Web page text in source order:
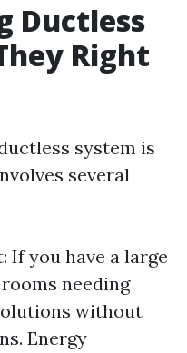
Ductless
Right
system is
several
If you have a large
needing
without
Energy